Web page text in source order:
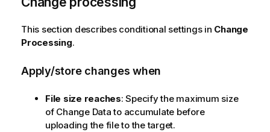
This section describes conditional settings in Change
Processing.
Apply/store changes when
File size reaches: Specify the maximum size
of Change Data to accumulate before
uploading the file to the target.